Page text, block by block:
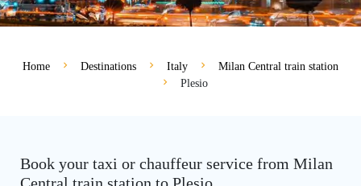
Home Destinations Italy
Milan Central train station
Plesio
Book your taxi or chauffeur service from Milan